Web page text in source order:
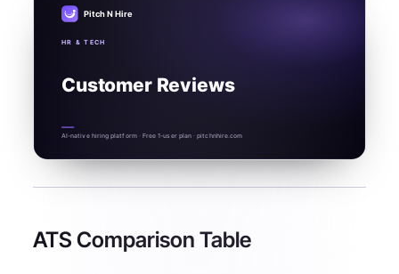
Pitch N Hire
HR & TECH
Customer Reviews
AI-native hiring platform · Free 1-user plan · pitchnhire.com
ATS Comparison Table